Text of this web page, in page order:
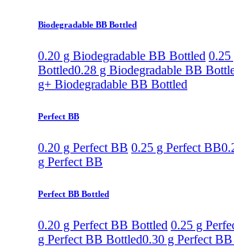
Biodegradable BB Bottled
0.20 g Biodegradable BB Bottled 0.25
Bottled0.28 g Biodegradable BB
g+ Biodegradable BB Bottled
Perfect BB
0.20 g Perfect BB 0.25 g Perfect BB
g Perfect BB
Perfect BB Bottled
0.20 g Perfect BB Bottled 0.25 g
g Perfect BB Bottled0.30 g Perfect